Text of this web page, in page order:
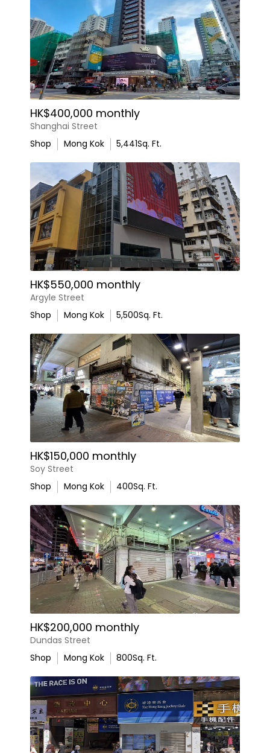
HK$400,000 monthly
Shanghai Street
Shop
Mong Kok 5,441Sq. Ft.
HK$550,000 monthly
Argyle Street
Shop
Mong Kok 5,500Sq. Ft.
HK$150,000 monthly
Soy Street
Shop
Mong Kok 400Sq. Ft.
HK$200,000 monthly
Dundas Street
Shop
Mong Kok 800Sq. Ft.